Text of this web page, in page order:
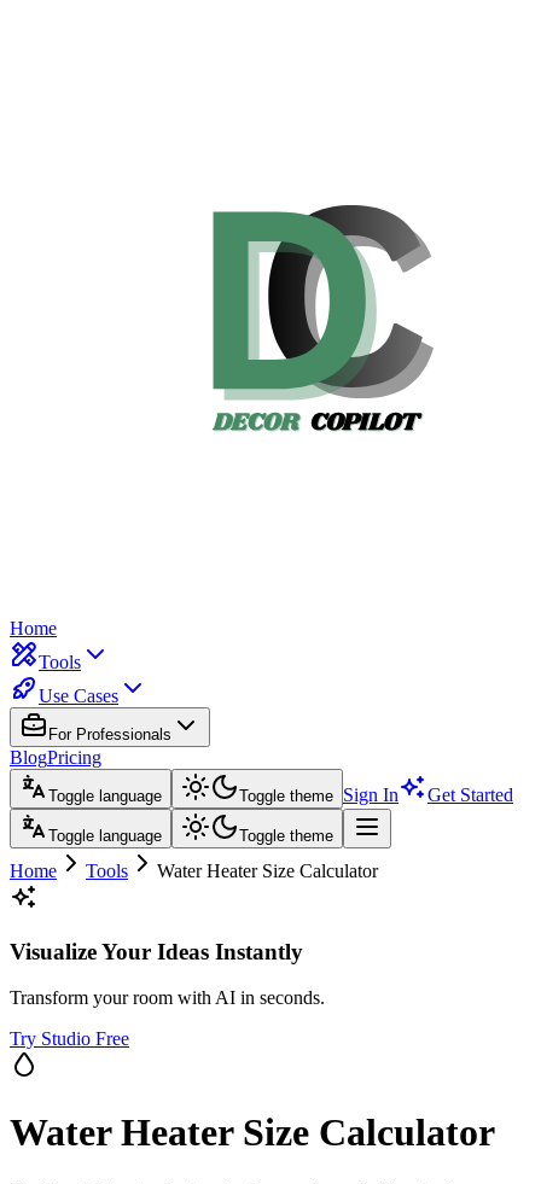
Home
Tools
Use Cases
For Professionals
BlogPricing
Toggle language Toggle theme Sign In Get Started
Toggle language Toggle theme
Home Tools Water Heater Size Calculator
Visualize Your Ideas Instantly
Transform your room with AI in seconds.
Try Studio Free
Water Heater Size Calculator